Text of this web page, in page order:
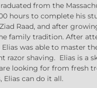
from the
hours to complete his
Raad, and after
family tradition. After
was able to master
shaving. Elias is a
looking for from fresh
Elias can do it all.